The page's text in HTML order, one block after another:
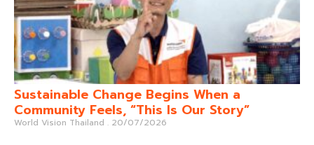
Sustainable Change Begins When a
Community Feels, “This Is Our Story”
World Vision Thailand 20/07/2026